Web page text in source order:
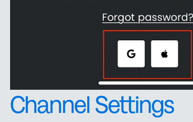
Channel Settings